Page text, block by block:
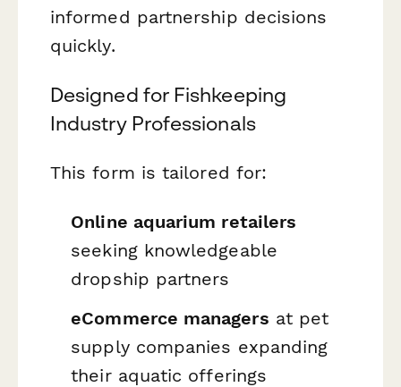
informed partnership decisions
quickly.
Designed for Fishkeeping
Industry Professionals
This form is tailored for:
Online aquarium retailers
seeking knowledgeable
dropship partners
eCommerce managers at pet
supply companies expanding
their aquatic offerings